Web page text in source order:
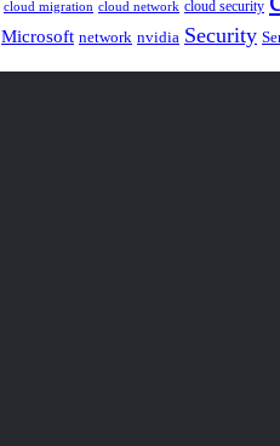
cloud migration cloud network cloud security
Microsoft network nvidia Security